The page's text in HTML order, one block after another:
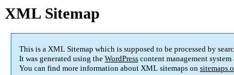
XML Sitemap
This is a XML Sitemap which is supposed to be processed by
It was generated using the WordPress content management system
You can find more information about XML sitemaps on